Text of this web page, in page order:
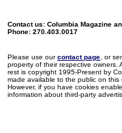
Contact us: Columbia Magazine
Phone: 270.403.0017
Please use ourcontact page , or
property of their respective owners.
rest is copyright 1995-Present by
made available to the public on this
However, if you have cookies
information about third-party